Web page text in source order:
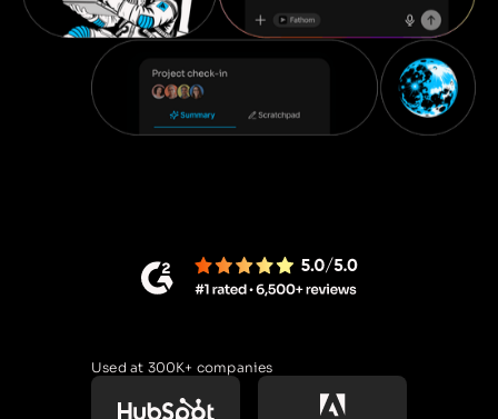
Used at 300K+ companies